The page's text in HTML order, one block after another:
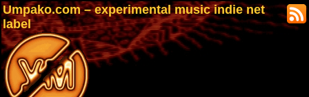
Umpako.com – experimental music indie net
label